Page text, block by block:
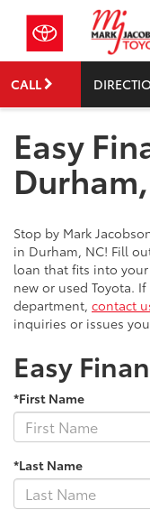
CALL
Easy
Stop by Mark
in Durham, NC! Fill
loan that fits into
new or used Toyota.
department, contact
inquiries or issues
Easy
*First Name
*Last Name